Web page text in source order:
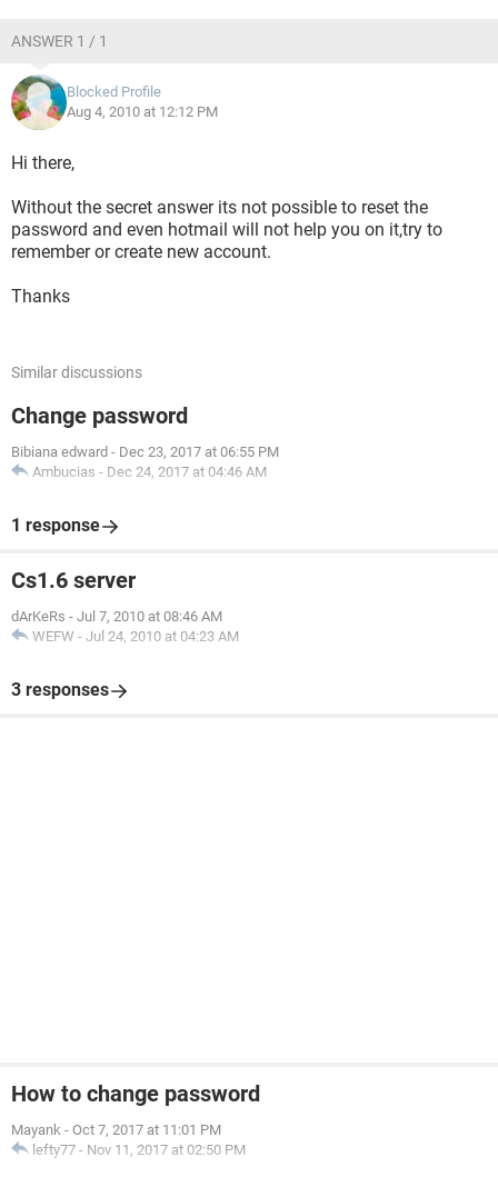
ANSWER 1 / 1
Blocked Profile
Aug 4, 2010 at 12:12 PM
Hi there,
Without the secret answer its not possible to reset the
password and even hotmail will not help you on it,try to
remember or create new account.
Thanks
Similar discussions
Change password
Bibiana edward - Dec 23, 2017 at 06:55 PM
Ambucias - Dec 24, 2017 at 04:46 AM
1 response
Cs1.6 server
dArKeRs - Jul 7, 2010 at 08:46 AM
WEFW - Jul 24, 2010 at 04:23 AM
3 responses
How to change password
Mayank - Oct 7, 2017 at 11:01 PM
lefty77 - Nov 11, 2017 at 02:50 PM